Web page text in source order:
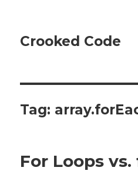
Crooked Code
Tag:
For Loops